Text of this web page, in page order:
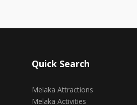
Quick Search
Melaka Attractions
Melaka Activities